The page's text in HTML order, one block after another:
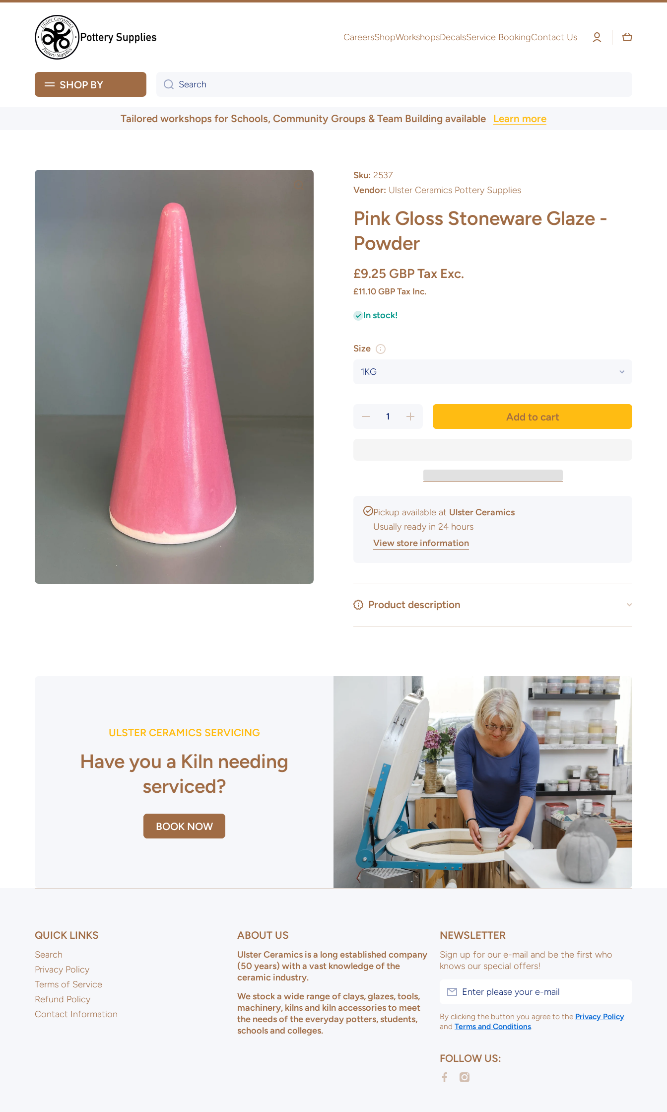
Skip to content
CareersShopWorkshopsDecalsService BookingContact Us
Log
in
Cart
SHOP BY Search
Tailored workshops for Schools, Community Groups & Team Building available Learn more
Skip to product information Sku: 2537
Vendor: Ulster Ceramics Pottery Supplies
Pink Gloss Stoneware Glaze -
Powder
£9.25 GBPTax Exc.
£11.10 GBP Tax Inc.
In stock!
Size
Decrease
Increase
quantity
Add to cart
Pickup available at Ulster Ceramics
Usually ready in 24 hours
View store information
Product description
ULSTER CERAMICS SERVICING
Have you a Kiln needing
serviced?
BOOK NOW
QUICK LINKS
Search
Privacy Policy
Terms of Service
Refund Policy
Contact Information
ABOUT US
Ulster Ceramics is a long established company
(50 years) with a vast knowledge of the
ceramic industry.
We stock a wide range of clays, glazes, tools,
machinery, kilns and kiln accessories to meet
the needs of the everyday potters, students,
schools and colleges.
NEWSLETTER
Sign up for our e-mail and be the first who
knows our special offers!
Enter please your e-mail
By clicking the button you agree to the Privacy Policy
and Terms and Conditions.
FOLLOW US:
facebookcom/ulsterceramicsltd
instagramcom/ulsterceramicspotterysupplies/